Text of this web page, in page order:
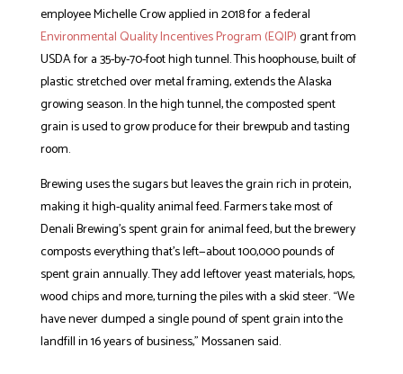
employee Michelle Crow applied in 2018 for a federal
Environmental Quality Incentives Program (EQIP)grant from
USDA for a 35-by-70-foot high tunnel. This hoophouse, built of
plastic stretched over metal framing, extends the Alaska
growing season. In the high tunnel, the composted spent
grain is used to grow produce for their brewpub and tasting
room.
Brewing uses the sugars but leaves the grain rich in protein,
making it high-quality animal feed. Farmers take most of
Denali Brewing’s spent grain for animal feed, but the brewery
composts everything that’s left—about 100,000 pounds of
spent grain annually. They add leftover yeast materials, hops,
wood chips and more, turning the piles with a skid steer. “We
have never dumped a single pound of spent grain into the
landfill in 16 years of business,” Mossanen said.